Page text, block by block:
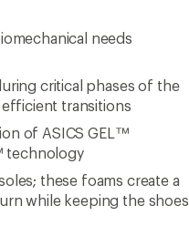
needs
critical phases of the
transitions
of ASICS GEL™
technology
these foams create a
while keeping the shoes